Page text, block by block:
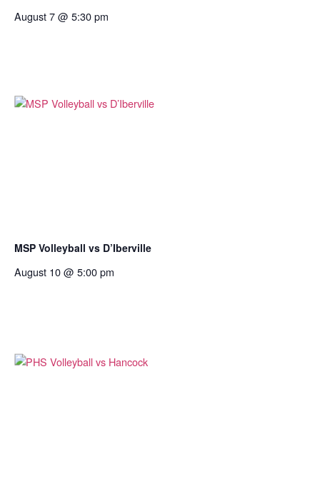
August 7 @ 5:30 pm
MSP Volleyball vs D’Iberville
August 10 @ 5:00 pm